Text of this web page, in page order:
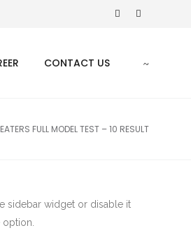
CONTACT US
FULL MODEL TEST – 10 RESULT
sidebar widget or disable it